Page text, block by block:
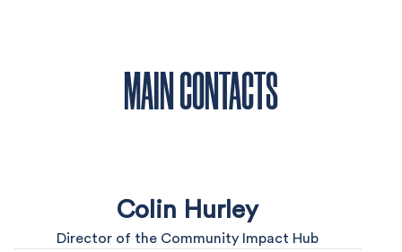
MAIN CONTACTS
Colin Hurley
Director of the Community Impact Hub